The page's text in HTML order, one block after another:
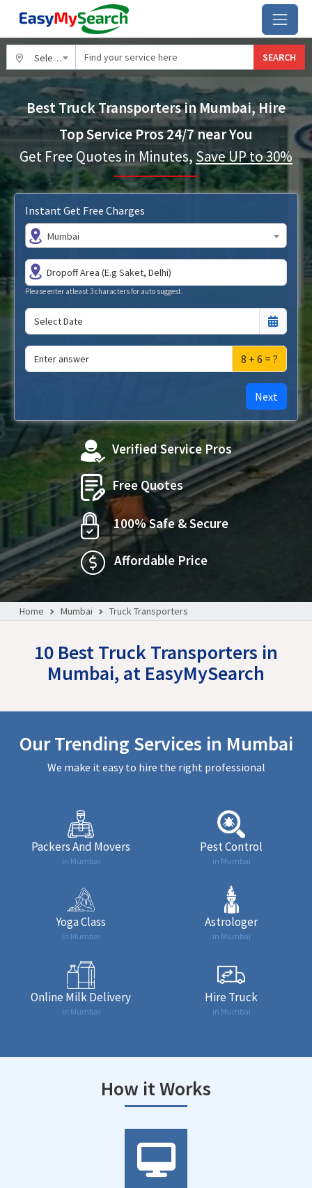
Select City SEARCH
Best Truck Transporters in Mumbai, Hire
Top Service Pros 24/7 near You
Get Free Quotes in Minutes, Save UP to 30%
Instant Get Free Charges
Mumbai
Please enter atleast 3 characters for auto suggest.
8 + 6 = ?
Next
Verified Service Pros
Free Quotes
100% Safe & Secure
Affordable Price
Home Mumbai Truck Transporters
10 Best Truck Transporters in
Mumbai, at EasyMySearch
Our Trending Services in Mumbai
We make it easy to hire the right professional
Packers And Movers
in Mumbai
Pest Control
in Mumbai
Yoga Class
in Mumbai
Astrologer
in Mumbai
Online Milk Delivery
in Mumbai
Hire Truck
in Mumbai
How it Works